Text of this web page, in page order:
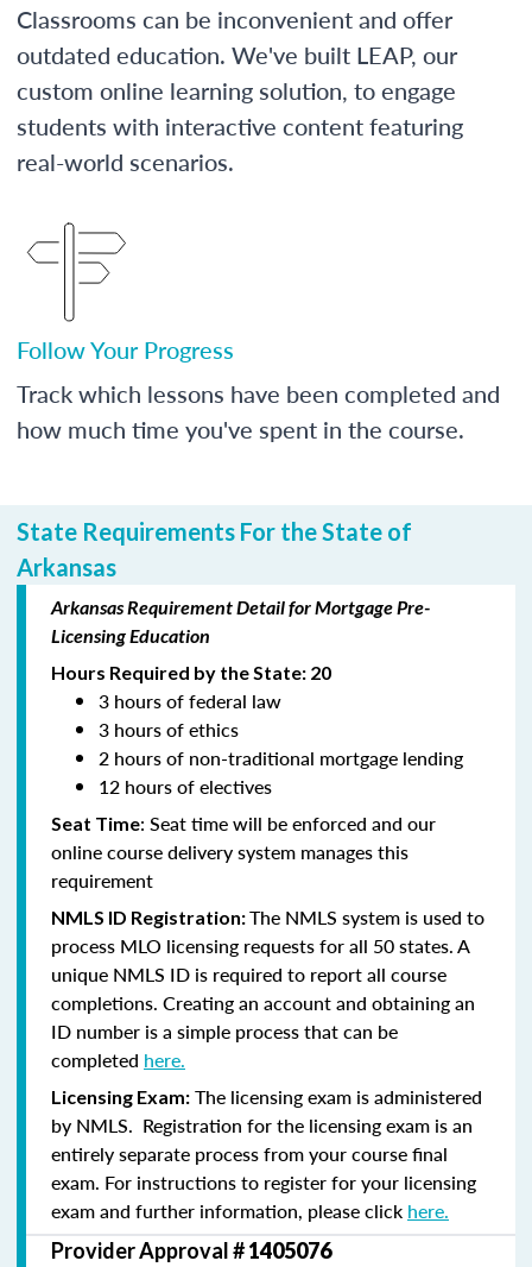
Classrooms can be inconvenient and offer
outdated education. We've built LEAP, our
custom online learning solution, to engage
students with interactive content featuring
real-world scenarios.
Follow Your Progress
Track which lessons have been completed and
how much time you've spent in the course.
State Requirements For the State of
Arkansas
Arkansas Requirement Detail for Mortgage Pre-
Licensing Education
Hours Required by the State: 20
3 hours of federal law
3 hours of ethics
2 hours of non-traditional mortgage lending
12 hours of electives
Seat Time: Seat time will be enforced and our
online course delivery system manages this
requirement
NMLS ID Registration:The NMLS system is used to
process MLO licensing requests for all 50 states. A
unique NMLS ID is required to report all course
completions. Creating an account and obtaining an
ID number is a simple process that can be
completed here.
Licensing Exam: The licensing exam is administered
by NMLS. Registration for the licensing exam is an
entirely separate process from your course final
exam. For instructions to register for your licensing
exam and further information, please click here.
Provider Approval #1405076